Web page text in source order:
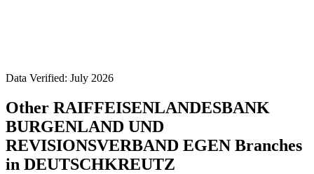
Data Verified: July 2026
Other RAIFFEISENLANDESBANK
BURGENLAND UND
REVISIONSVERBAND EGEN Branches
in DEUTSCHKREUTZ